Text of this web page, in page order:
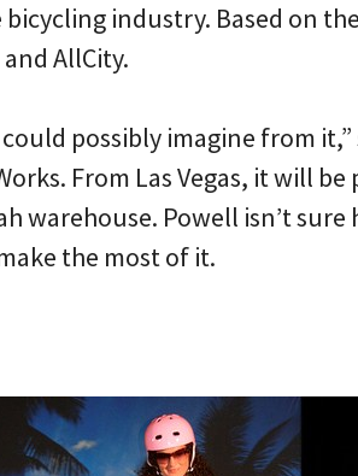
industry. Based on
AllCity.
possibly imagine from
From Las Vegas, it will be
warehouse. Powell isn’t
the most of it.